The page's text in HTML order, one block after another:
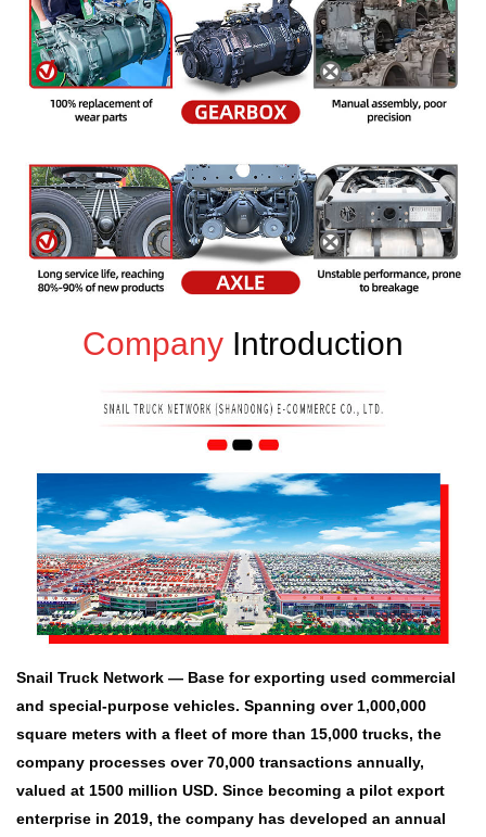
Company Introduction
Snail Truck Network — Base for exporting used commercial
and special-purpose vehicles. Spanning over 1,000,000
square meters with a fleet of more than 15,000 trucks, the
company processes over 70,000 transactions annually,
valued at 1500 million USD. Since becoming a pilot export
enterprise in 2019, the company has developed an annual